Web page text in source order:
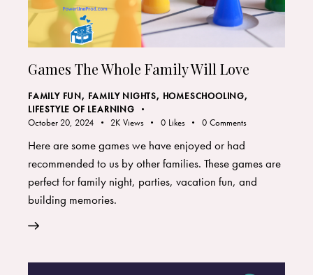
Games The Whole Family Will Love
FAMILY FUN, FAMILY NIGHTS, HOMESCHOOLING,
LIFESTYLE OF LEARNING
October 20, 2024
2K Views 0 Likes 0 Comments
Here are some games we have enjoyed or had
recommended to us by other families. These games are
perfect for family night, parties, vacation fun, and
building memories.